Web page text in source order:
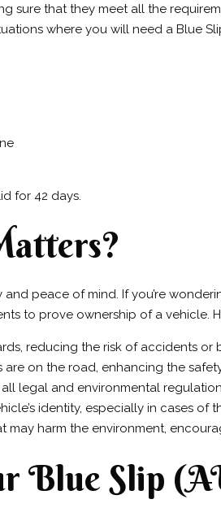
sure that they meet all the
where you will need a Blue
for 42 days.
peace of mind. If you’re
to prove ownership of a vehicle.
reducing the risk of accidents or
on the road, enhancing the
legal and environmental
identity, especially in cases of
may harm the environment,
Blue Slip